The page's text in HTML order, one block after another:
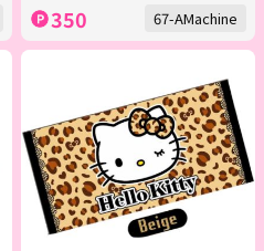
350 67-AMachine